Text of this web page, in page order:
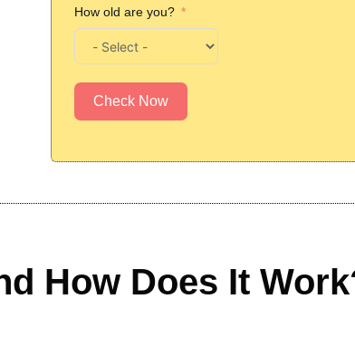
How old are you?
Check Now
How Does It